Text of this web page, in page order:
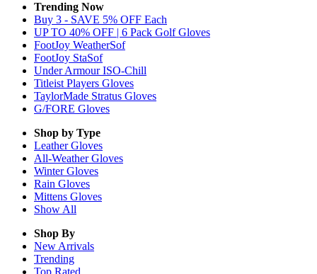
Trending Now
Buy 3 - SAVE 5% OFF Each
UP TO 40% OFF | 6 Pack Golf Gloves
FootJoy WeatherSof
FootJoy StaSof
Under Armour ISO-Chill
Titleist Players Gloves
TaylorMade Stratus Gloves
G/FORE Gloves
Shop by Type
LeatherGloves
All-WeatherGloves
WinterGloves
Rain Gloves
Mittens Gloves
Show All
Shop By
New Arrivals
Trending
Top Rated